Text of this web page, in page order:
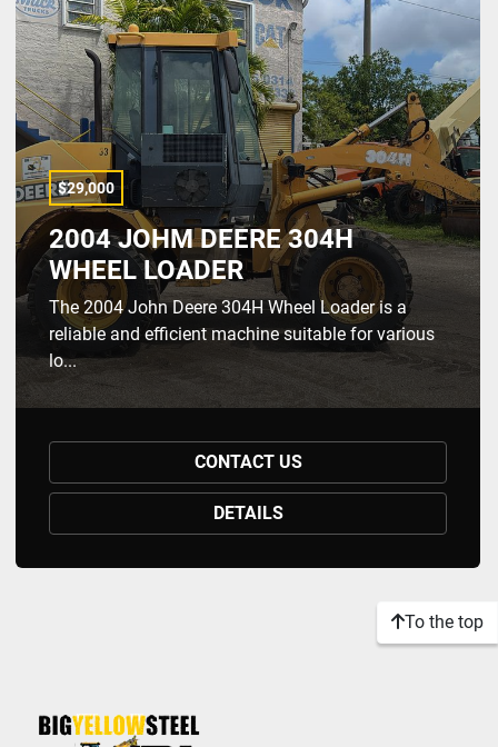
Model
$29,000
2004 JOHM DEERE 304H
WHEEL LOADER
The 2004 John Deere 304H Wheel Loader is a
reliable and efficient machine suitable for various
lo...
CONTACT US
DETAILS
To the top